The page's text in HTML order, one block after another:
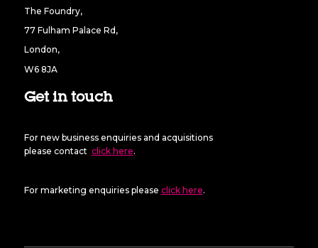
The Foundry,
77 Fulham Palace Rd,
London,
W6 8JA
Get in touch
For new business enquiries and acquisitions
please contact click here.
For marketing enquiries please click here.